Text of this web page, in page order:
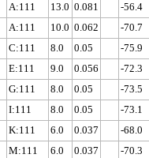
A:111 13.0 0.081 -56.4
A:111 10.0 0.062 -70.7
C:111 8.0 0.05 -75.9
E:111 9.0 0.056 -72.3
G:111 8.0 0.05 -73.5
I:111 8.0 0.05 -73.1
K:111 6.0 0.037 -68.0
M:111 6.0 0.037 -70.3